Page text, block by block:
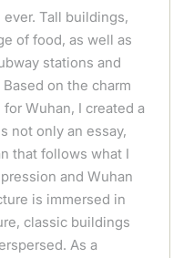
Tall buildings,
of food, as well as
stations and
on the charm
Wuhan, I created a
not only an essay,
that follows what I
and Wuhan
is immersed in
classic buildings
As a